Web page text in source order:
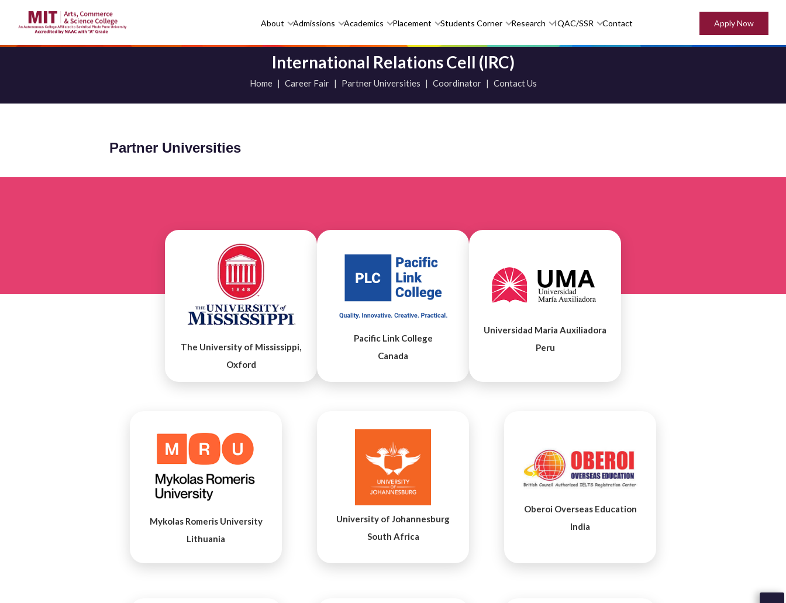
About Admissions Academics Placement Students Corner Research IQAC/SSR Contact Apply Now
International Relations Cell (IRC)
Home | Career Fair | Partner Universities | Coordinator | Contact Us
Partner Universities
The University of Mississippi,
Oxford
Pacific Link College
Canada
Universidad Maria Auxiliadora
Peru
Mykolas Romeris University
Lithuania
University of Johannesburg
South Africa
Oberoi Overseas Education
India